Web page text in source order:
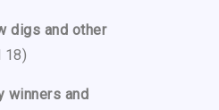
digs and other
18)
winners and